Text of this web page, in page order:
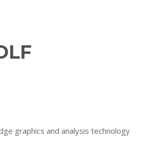
graphics and analysis technology